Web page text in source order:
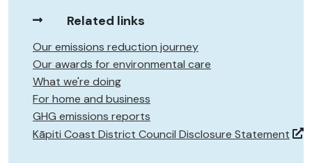
Related links
Our emissions reduction journey
Our awards for environmental care
What we're doing
For home and business
GHG emissions reports
Kāpiti Coast District Council Disclosure Statement